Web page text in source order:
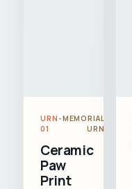
URN-
01
MEMORIAL
URN
Ceramic
Paw
Print